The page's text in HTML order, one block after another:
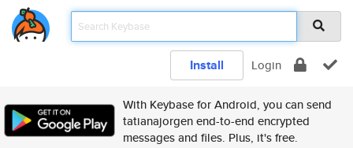
Install Login
With Keybase for Android, you can send
tatianajorgen end-to-end encrypted
messages and files. Plus, it's free.